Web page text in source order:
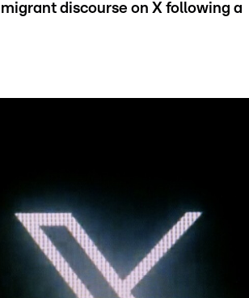
discourse on X following a